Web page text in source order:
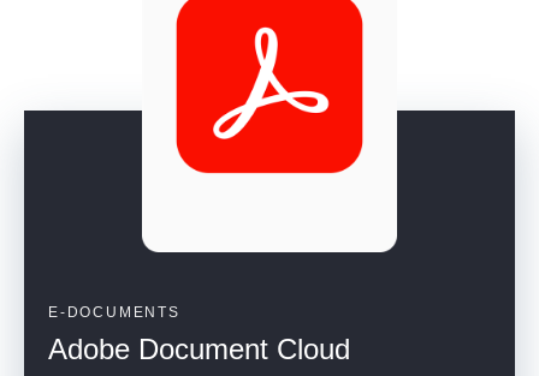
E-DOCUMENTS
Adobe Document Cloud